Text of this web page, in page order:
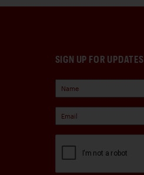
SIGN UP FOR UPDATES